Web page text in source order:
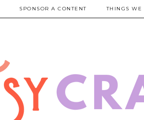
SPONSOR A CONTENT THINGS WE